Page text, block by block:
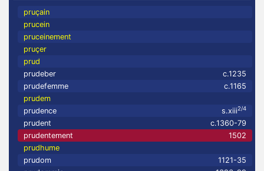
pruçain
prucein
pruceinement
pruçer
prud
prudeber
c.1235
prudefemme
c.1165
prudem
prudence
s.xiii2/4
prudent
c.1360-79
prudentement
1502
prudhume
prudom
1121-35